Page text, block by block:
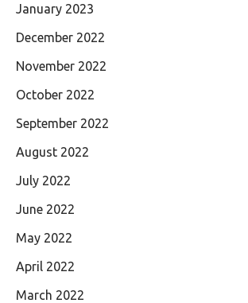
January 2023
December 2022
November 2022
October 2022
September 2022
August 2022
July 2022
June 2022
May 2022
April 2022
March 2022